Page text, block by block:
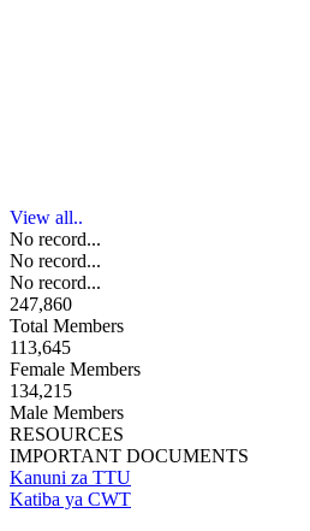
View all..
No record...
No record...
No record...
247,860
Total Members
113,645
Female Members
134,215
Male Members
RESOURCES
IMPORTANT DOCUMENTS
Kanuni za TTU
Katiba ya CWT